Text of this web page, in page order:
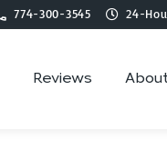
774-300-3545 24-
Reviews